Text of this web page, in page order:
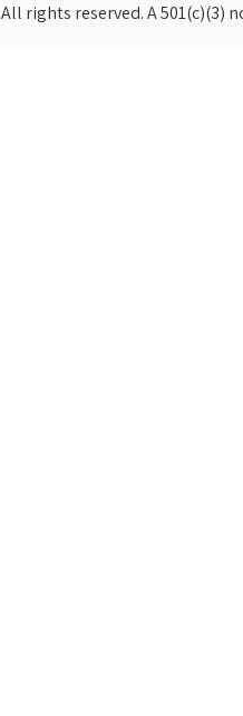
All rights reserved. A 501(c)(3)